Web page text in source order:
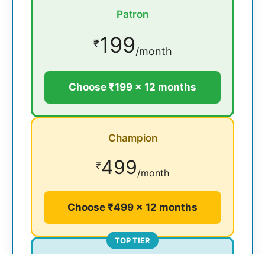
Patron
₹199/month
Choose ₹199 × 12 months
Champion
₹499/month
Choose ₹499 × 12 months
TOP TIER